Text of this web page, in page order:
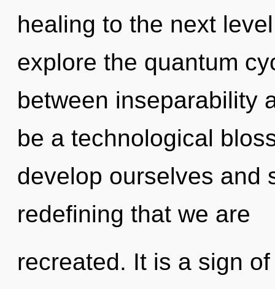
healing to the next
explore the quantum
between inseparability
be a technological
develop ourselves and
redefining that we are
recreated. It is a sign